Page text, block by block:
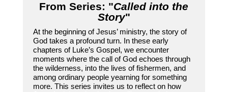
From Series: "Called into the
Story"
At the beginning of Jesus’ ministry, the story of
God takes a profound turn. In these early
chapters of Luke’s Gospel, we encounter
moments where the call of God echoes through
the wilderness, into the lives of fishermen, and
among ordinary people yearning for something
more. This series invites us to reflect on how